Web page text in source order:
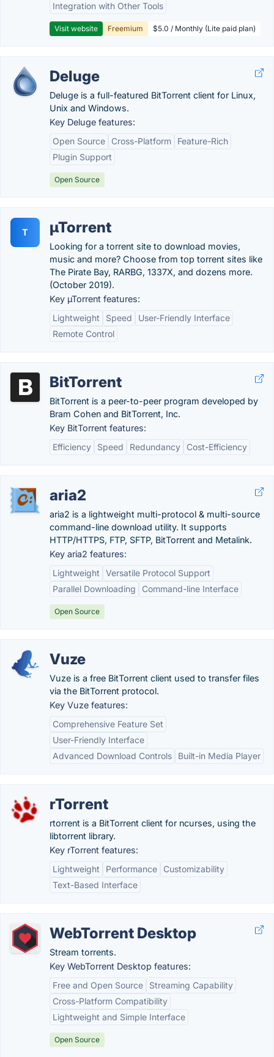
Integration with Other Tools
Visit website Freemium $5.0 / Monthly (Lite paid plan)
Deluge
Deluge is a full-featured BitTorrent client for Linux,
Unix and Windows.
Key Deluge features:
Open Source
Cross-Platform
Feature-Rich
Plugin Support
Open Source
T µTorrent
Looking for a torrent site to download movies,
music and more? Choose from top torrent sites like
The Pirate Bay, RARBG, 1337X, and dozens more.
(October 2019).
Key µTorrent features:
Lightweight
Speed
User-Friendly Interface
Remote Control
BitTorrent
BitTorrent is a peer-to-peer program developed by
Bram Cohen and BitTorrent, Inc.
Key BitTorrent features:
Efficiency
Speed Redundancy Cost-Efficiency
aria2
aria2 is a lightweight multi-protocol & multi-source
command-line download utility. It supports
HTTP/HTTPS, FTP, SFTP, BitTorrent and Metalink.
Key aria2 features:
Lightweight
Versatile Protocol Support
Parallel Downloading
Command-line Interface
Open Source
Vuze
Vuze is a free BitTorrent client used to transfer files
via the BitTorrent protocol.
Key Vuze features:
Comprehensive Feature Set
User-Friendly Interface
Advanced Download Controls
Built-in Media Player
rTorrent
rtorrent is a BitTorrent client for ncurses, using the
libtorrent library.
Key rTorrent features:
Lightweight
Performance
Customizability
Text-Based Interface
WebTorrent Desktop
Stream torrents.
Key WebTorrent Desktop features:
Free and Open Source
Streaming Capability
Cross-Platform Compatibility
Lightweight and Simple Interface
Open Source